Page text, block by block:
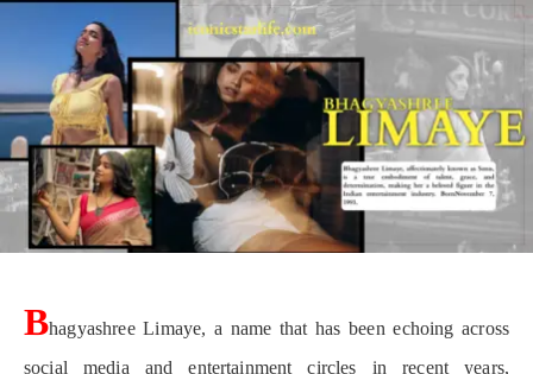
Bhagyashree Limaye, a name that has been echoing across
social media and entertainment circles in recent years,